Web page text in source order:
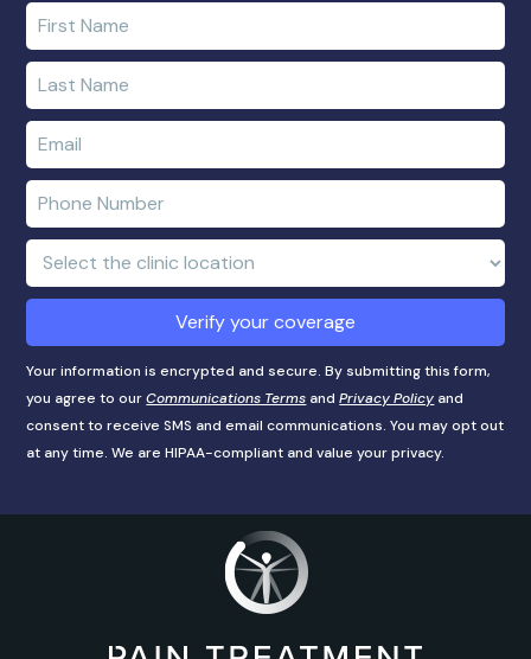
Enter
your
first
name
Enter
your
last
name
Enter
e-
mail
address
Enter
phone
number
Clinic
Location:
Verify your coverage
Your information is encrypted and secure. By submitting this form,
you agree to ourCommunications Terms andPrivacy Policy and
consent to receive SMS and email communications. You may opt out
at any time. We are HIPAA-compliant and value your privacy.